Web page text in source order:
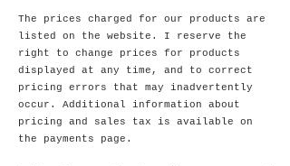
The prices charged for our products are
listed on the website. I reserve the
right to change prices for products
displayed at any time, and to correct
pricing errors that may inadvertently
occur. Additional information about
pricing and sales tax is available on
the payments page.